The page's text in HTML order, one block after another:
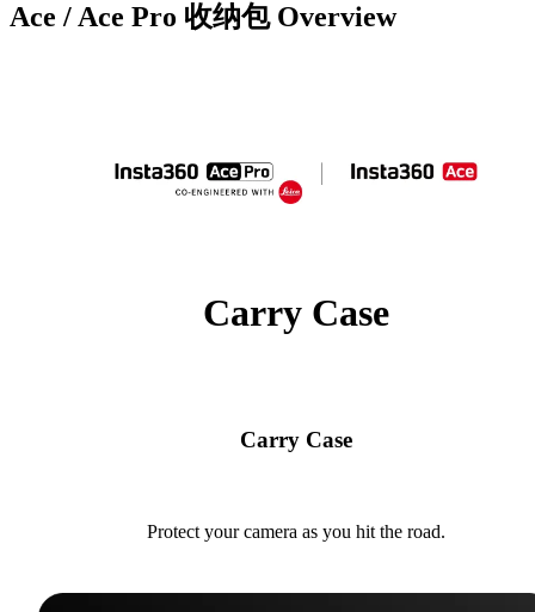
Ace / Ace Pro 收纳包 Overview
Carry Case
Carry Case
Protect your camera as you hit the road.